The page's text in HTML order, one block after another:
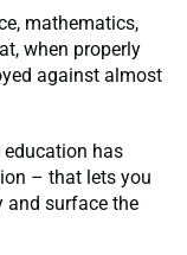
mathematics,
when properly
against almost
education has
– that lets you
and surface the